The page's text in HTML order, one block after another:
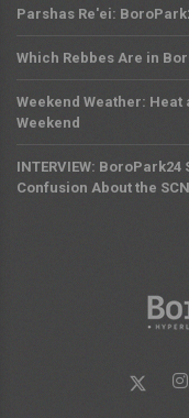
Parshas Re'ei:
Which Rebbes Are in
Weekend Weather:
Weekend
INTERVIEW:
Confusion About the